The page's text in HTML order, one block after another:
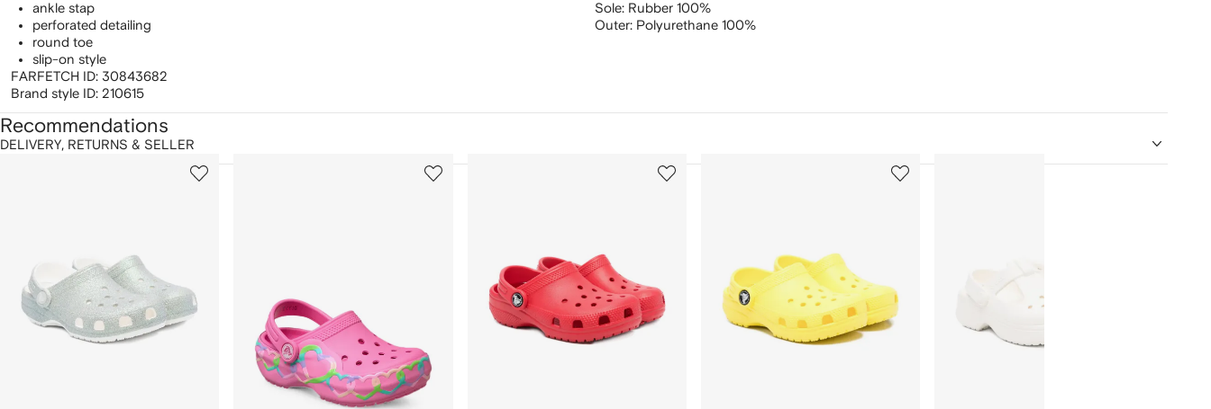
ankle stap
perforated detailing
round toe
slip-on style
FARFETCH ID: 30843682
Brand style ID: 210615
Sole: Rubber 100%
Outer: Polyurethane 100%
DELIVERY, RETURNS & SELLER
Recommendations
2
3
4
5
6